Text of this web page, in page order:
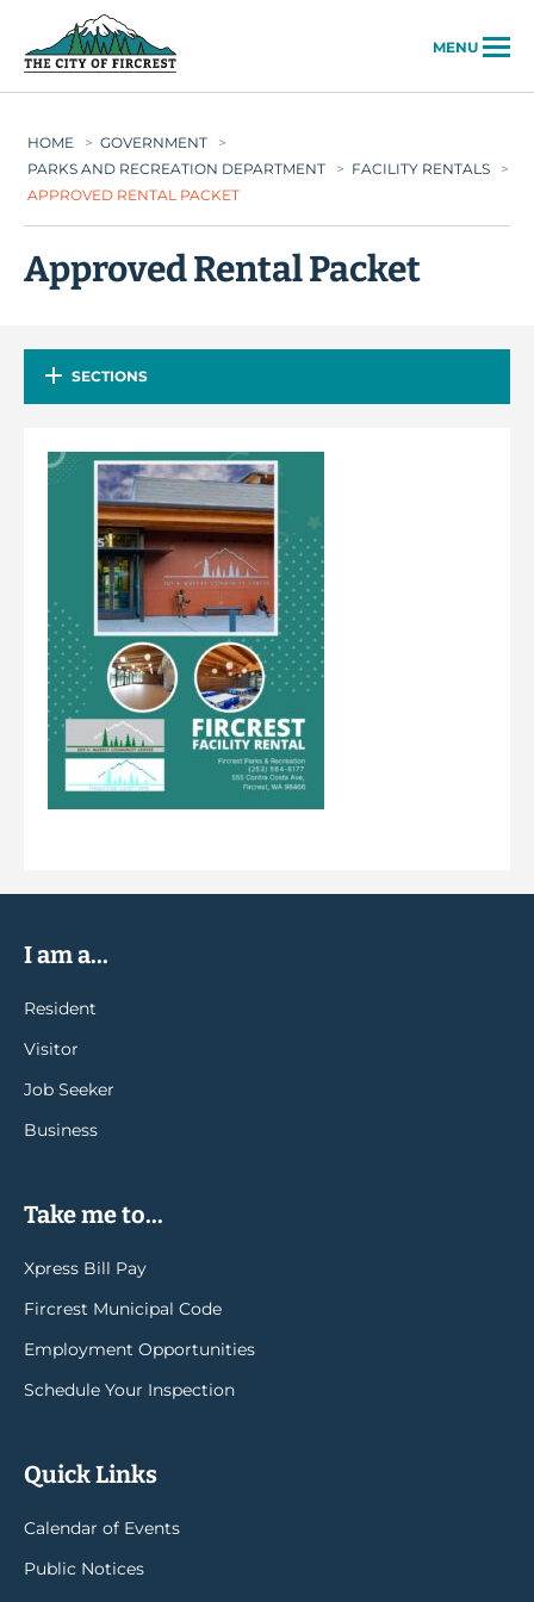
MENU
HOME > GOVERNMENT
>
PARKS AND RECREATION DEPARTMENT
> FACILITY RENTALS
>
APPROVED RENTAL PACKET
Approved Rental Packet
SECTIONS
I am a...
Resident
Visitor
Job Seeker
Business
Take me to...
Xpress Bill Pay
Fircrest Municipal Code
Employment Opportunities
Schedule Your Inspection
Quick Links
Calendar of Events
Public Notices